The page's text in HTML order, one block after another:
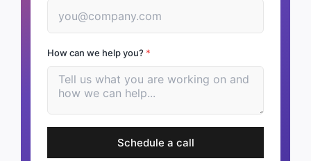
How can we help you? *
Schedule a call